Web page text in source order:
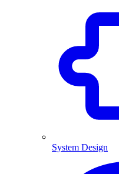
System Design